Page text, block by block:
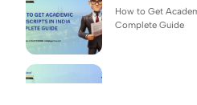
How to Get
Complete Guide